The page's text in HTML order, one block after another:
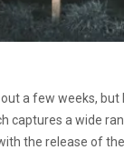
a few weeks,
captures a wide
the release of